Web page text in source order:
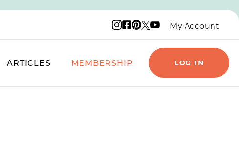
Instagram logo
Facebook logo
Pinterest logo
X logo
YouTube logo
My Account
ARTICLES MEMBERSHIP LOG IN